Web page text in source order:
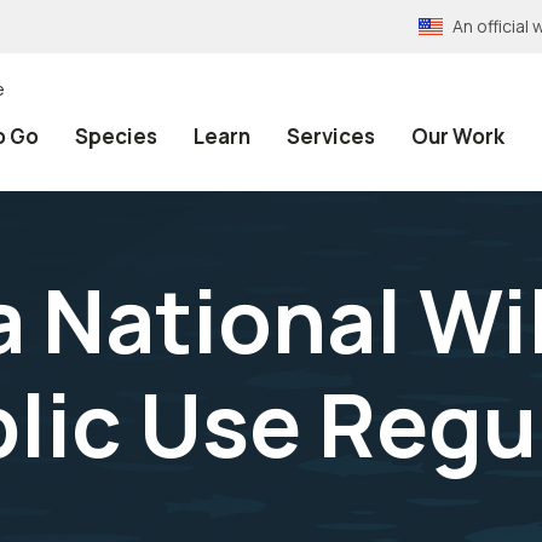
An official
Go Species Learn Services Our Work
National
Use